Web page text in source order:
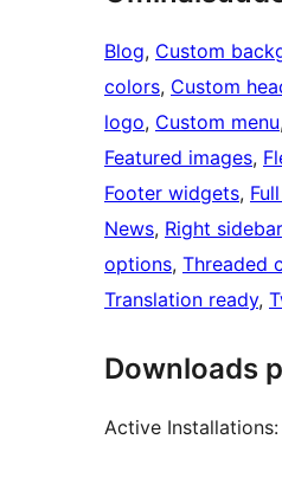
Blog, Custom
colors, Custom
logo, Custom menu,
Featured images,
Footer widgets,
News, Right sidebar
options, Threaded
Translation ready,
Downloads
Active Installations: